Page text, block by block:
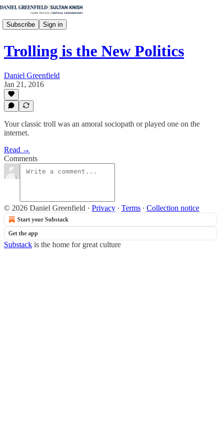
Subscribe Sign in
Trolling is the New Politics
Daniel Greenfield
Jan 21, 2016
Your classic troll was an amoral sociopath or played one on the
internet.
Read →
Comments
© 2026 Daniel Greenfield · Privacy ∙ Terms ∙ Collection notice
Start your Substack
Get the app
Substack is the home for great culture